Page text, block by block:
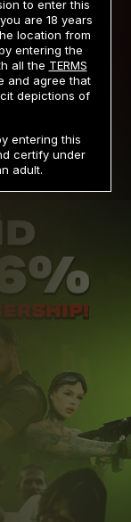
REMOVAL
STATEMENT
to enter this
are 18 years
location from
entering the
all the TERMS
and agree that
depictions of
entering this
certify under
adult.